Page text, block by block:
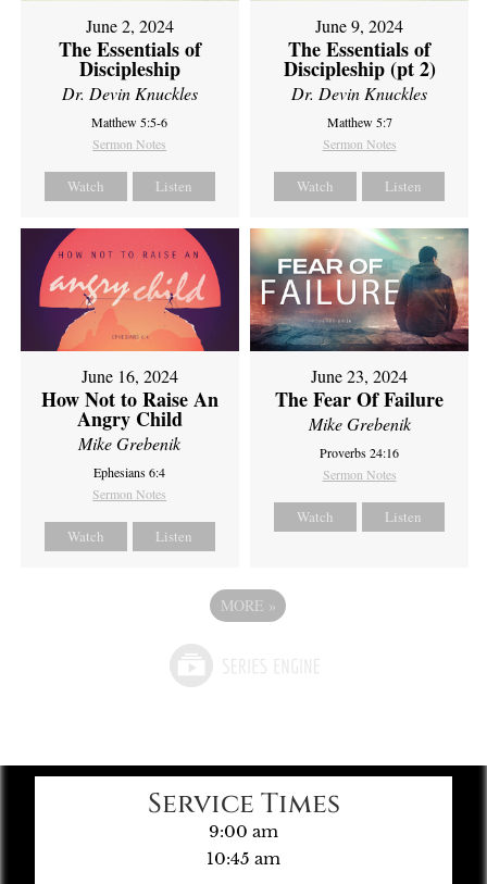
June 2, 2024
The Essentials of
Discipleship
Dr. Devin Knuckles
Matthew 5:5-6
Sermon Notes
Watch Listen
June 9, 2024
The Essentials of
Discipleship (pt 2)
Dr. Devin Knuckles
Matthew 5:7
Sermon Notes
Watch Listen
June 16, 2024
How Not to Raise An
Angry Child
Mike Grebenik
Ephesians 6:4
Sermon Notes
Watch Listen
June 23, 2024
The Fear Of Failure
Mike Grebenik
Proverbs 24:16
Sermon Notes
Watch Listen
MORE »
Service Times
9:00 am
10:45 am